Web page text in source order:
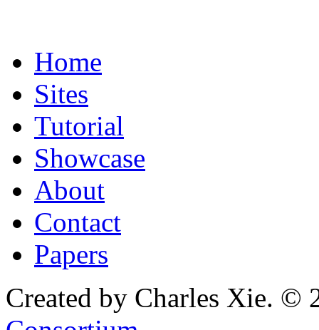
Home
Sites
Tutorial
Showcase
About
Contact
Papers
Created by Charles Xie. ©